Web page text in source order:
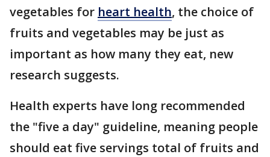
vegetables for heart health, the choice of
fruits and vegetables may be just as
important as how many they eat, new
research suggests.
Health experts have long recommended
the "five a day" guideline, meaning people
should eat five servings total of fruits and